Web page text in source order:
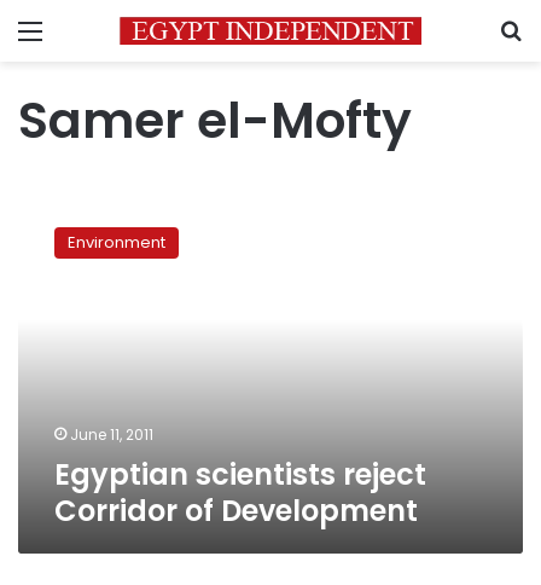
Menu
Samer el-Mofty
scientists
reject Environment
June 11, 2011
Egyptian scientists reject
Corridor of Development